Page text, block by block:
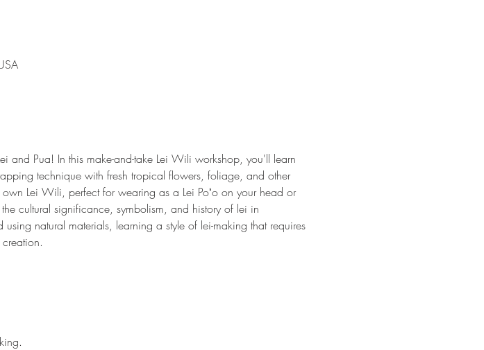
and Pua! In this make-and-take Lei Wili workshop, you'll learn
technique with fresh tropical flowers, foliage, and other
Lei Wili, perfect for wearing as a Lei Poʻo on your head or
cultural significance, symbolism, and history of lei in
natural materials, learning a style of lei-making that requires